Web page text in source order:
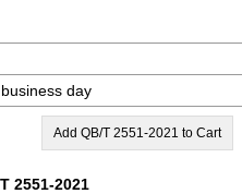
day
Add QB/T 2551-2021 to Cart
2551-2021